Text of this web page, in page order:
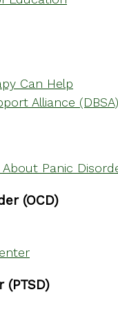
Can Help
Alliance (DBSA)
About Panic
(OCD)